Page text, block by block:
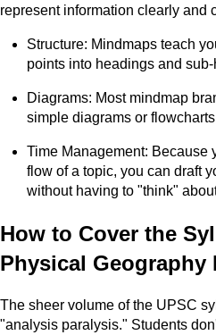
represent information clearly and
Structure: Mindmaps teach
points into headings and
Diagrams: Most mindmap
simple diagrams or
Time Management: Because
flow of a topic, you can draft
without having to "think"
How to Cover the
Physical Geography
The sheer volume of the UPSC
"analysis paralysis." Students